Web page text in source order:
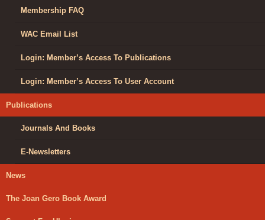
Membership FAQ
WAC Email List
Login: Member’s Access To Publications
Login: Member’s Access To User Account
Publications
Journals And Books
E-Newsletters
News
The Joan Gero Book Award